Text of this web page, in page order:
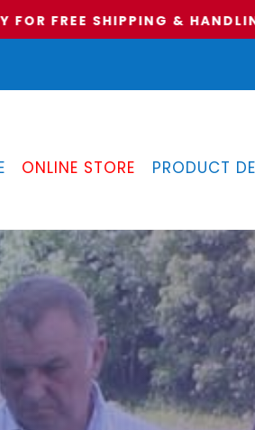
FREE SHIPPING &
ONLINE STORE PRODUCT